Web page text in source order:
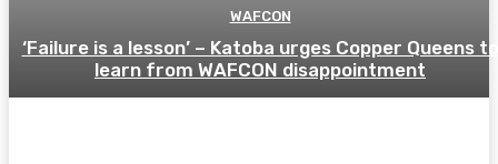
WAFCON
‘Failure is a lesson’ – Katoba urges Copper Queens to
learn from WAFCON disappointment